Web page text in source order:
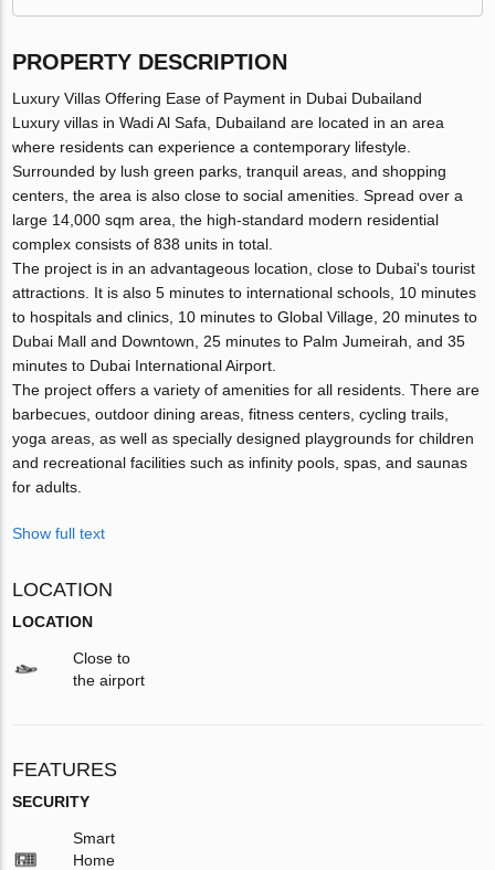
PROPERTY DESCRIPTION
Luxury Villas Offering Ease of Payment in Dubai Dubailand
Luxury villas in Wadi Al Safa, Dubailand are located in an area
where residents can experience a contemporary lifestyle.
Surrounded by lush green parks, tranquil areas, and shopping
centers, the area is also close to social amenities. Spread over a
large 14,000 sqm area, the high-standard modern residential
complex consists of 838 units in total.
The project is in an advantageous location, close to Dubai's tourist
attractions. It is also 5 minutes to international schools, 10 minutes
to hospitals and clinics, 10 minutes to Global Village, 20 minutes to
Dubai Mall and Downtown, 25 minutes to Palm Jumeirah, and 35
minutes to Dubai International Airport.
The project offers a variety of amenities for all residents. There are
barbecues, outdoor dining areas, fitness centers, cycling trails,
yoga areas, as well as specially designed playgrounds for children
and recreational facilities such as infinity pools, spas, and saunas
for adults.
Show full text
LOCATION
LOCATION
Close to
the airport
FEATURES
SECURITY
Smart
Home